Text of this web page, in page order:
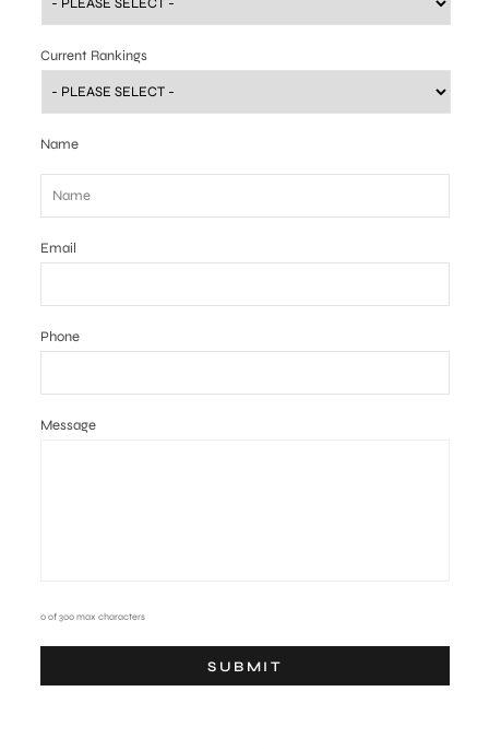
Current Rankings
Name
Email
Phone
Message
0 of 300 max characters